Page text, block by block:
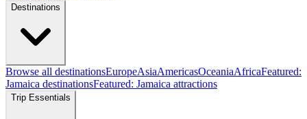
Destinations
Browse all destinationsEuropeAsiaAmericasOceaniaAfricaFeatured:
Jamaica destinationsFeatured: Jamaica attractions
Trip Essentials